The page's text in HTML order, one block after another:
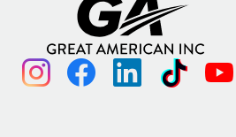
instagram facebook linkedin tiktok youtube